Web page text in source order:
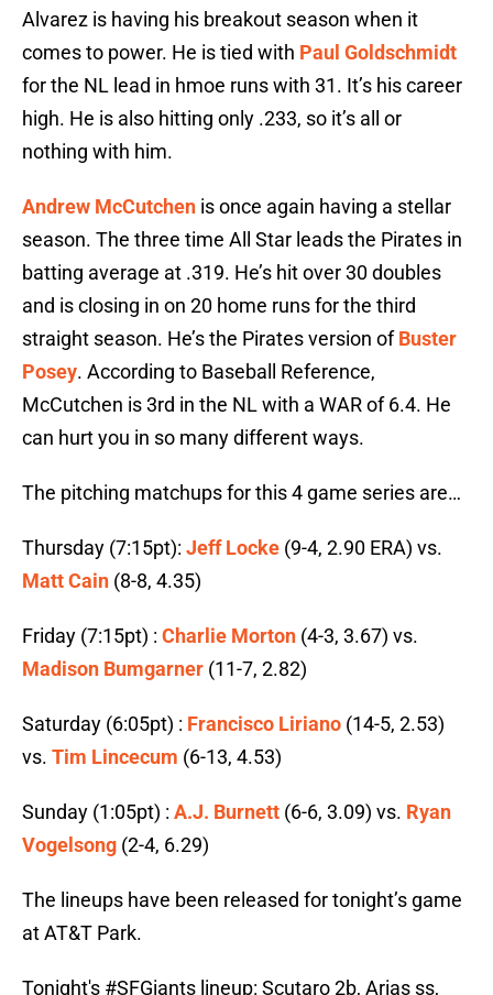
Alvarez is having his breakout season when it
comes to power. He is tied with Paul Goldschmidt
for the NL lead in hmoe runs with 31. It’s his career
high. He is also hitting only .233, so it’s all or
nothing with him.
Andrew McCutchen is once again having a stellar
season. The three time All Star leads the Pirates in
batting average at .319. He’s hit over 30 doubles
and is closing in on 20 home runs for the third
straight season. He’s the Pirates version ofBuster
Posey. According to Baseball Reference,
McCutchen is 3rd in the NL with a WAR of 6.4. He
can hurt you in so many different ways.
The pitching matchups for this 4 game series are…
Thursday (7:15pt): Jeff Locke (9-4, 2.90 ERA) vs.
Matt Cain (8-8, 4.35)
Friday (7:15pt) : Charlie Morton (4-3, 3.67) vs.
Madison Bumgarner (11-7, 2.82)
Saturday (6:05pt) : Francisco Liriano (14-5, 2.53)
vs. Tim Lincecum (6-13, 4.53)
Sunday (1:05pt) : A.J. Burnett (6-6, 3.09) vs. Ryan
Vogelsong (2-4, 6.29)
The lineups have been released for tonight’s game
at AT&T Park.
Tonight's #SFGiants lineup: Scutaro 2b, Arias ss,